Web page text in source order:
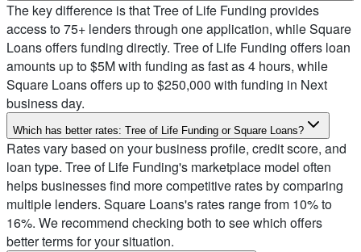
The key difference is that Tree of Life Funding provides
access to 75+ lenders through one application, while Square
Loans offers funding directly. Tree of Life Funding offers loan
amounts up to $5M with funding as fast as 4 hours, while
Square Loans offers up to $250,000 with funding in Next
business day.
Which has better rates: Tree of Life Funding or Square Loans?
Rates vary based on your business profile, credit score, and
loan type. Tree of Life Funding's marketplace model often
helps businesses find more competitive rates by comparing
multiple lenders. Square Loans's rates range from 10% to
16%. We recommend checking both to see which offers
better terms for your situation.